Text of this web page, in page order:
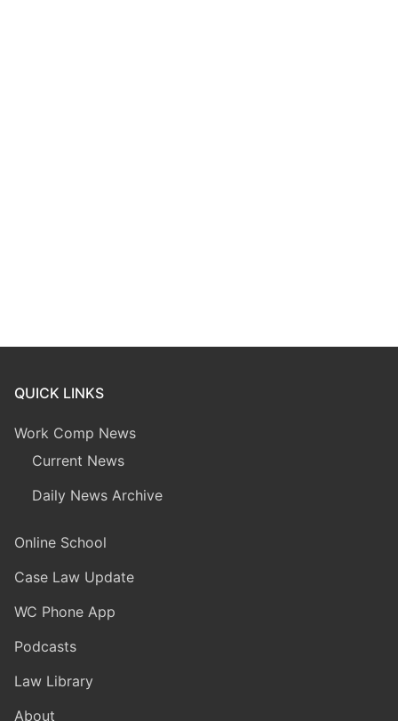
QUICK LINKS
Work Comp News
Current News
Daily News Archive
Online School
Case Law Update
WC Phone App
Podcasts
Law Library
About